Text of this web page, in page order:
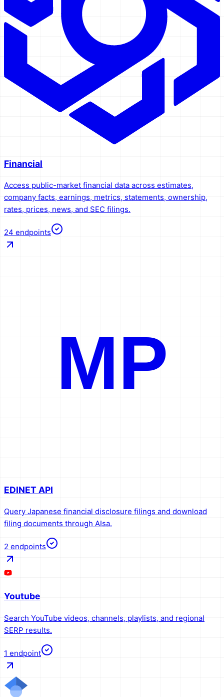
Financial
Access public-market financial data across estimates,
company facts, earnings, metrics, statements, ownership,
rates, prices, news, and SEC filings.
24 endpoints
MP
EDINET API
Query Japanese financial disclosure filings and download
filing documents through AIsa.
2 endpoints
Youtube
Search YouTube videos, channels, playlists, and regional
SERP results.
1 endpoint